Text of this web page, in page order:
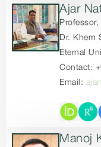
Ajar
Dr. Khem
Eternal
Contact:
Email:
Manoj